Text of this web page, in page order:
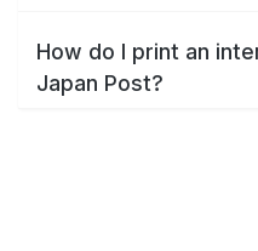
How do I print an
Japan Post?